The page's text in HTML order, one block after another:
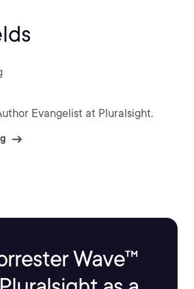
Evangelist at Pluralsight.
Wave™